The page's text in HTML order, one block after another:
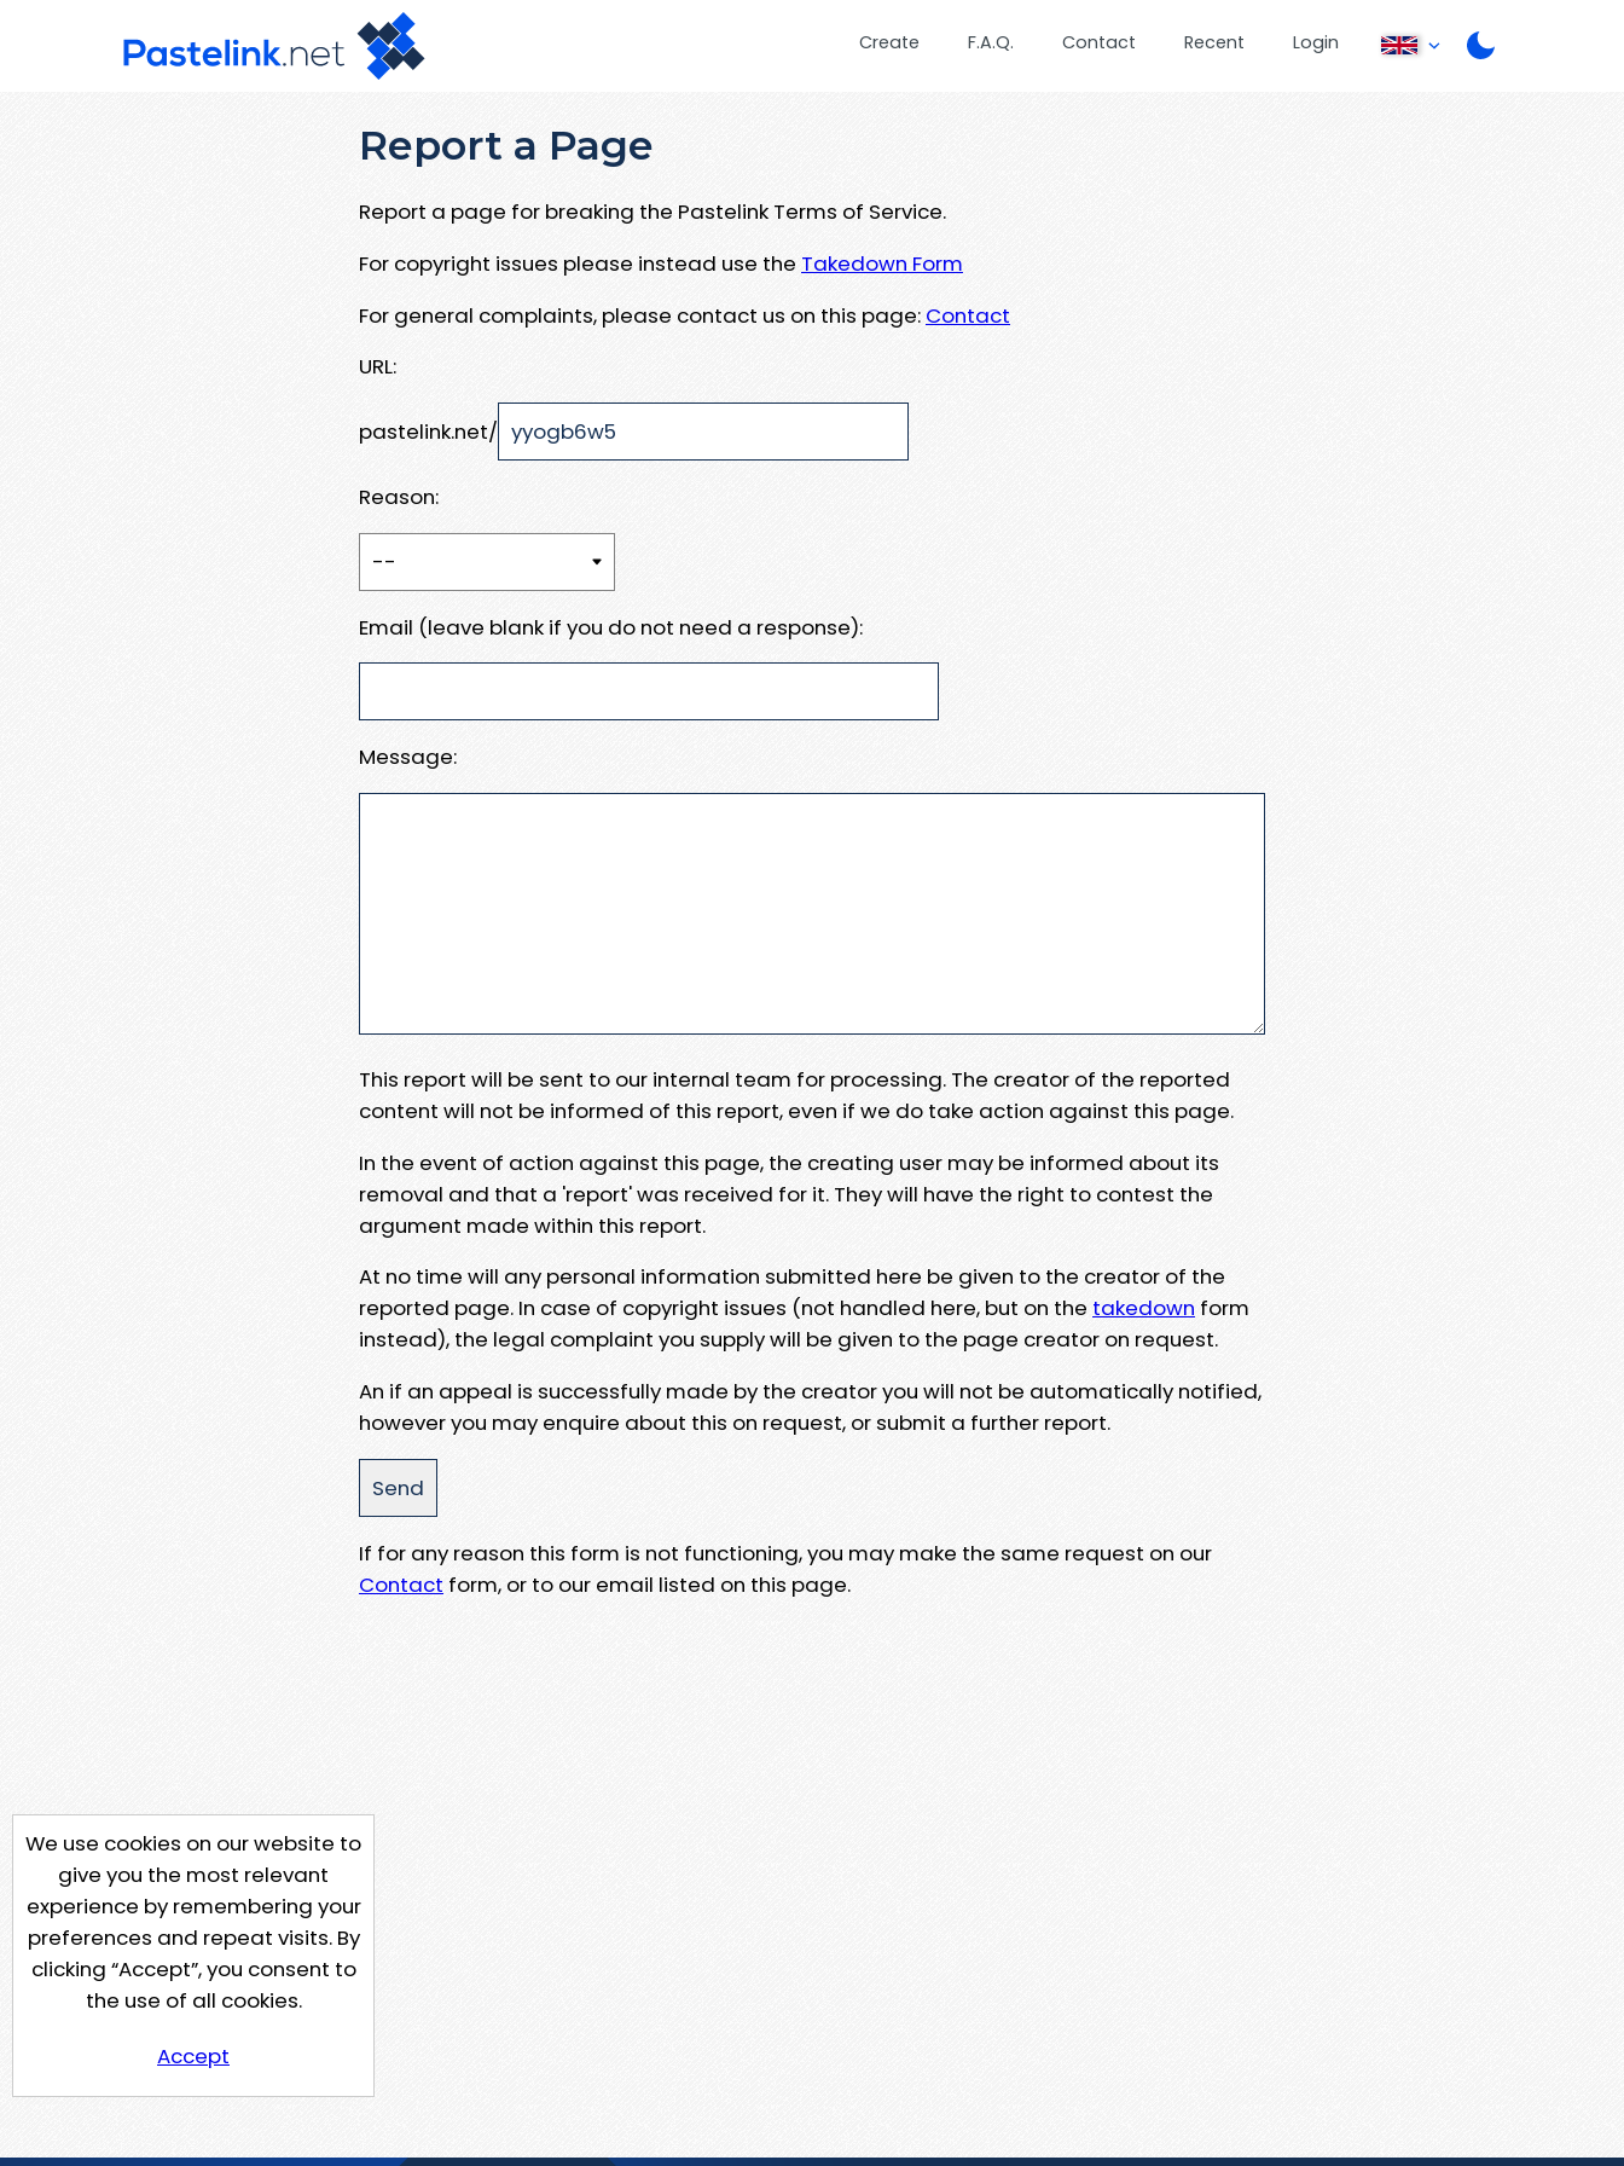
Create F.A.Q. Contact Recent Login
Report a Page
Report a page for breaking the Pastelink Terms of Service.
For copyright issues please instead use the Takedown Form
For general complaints, please contact us on this page: Contact
URL:
pastelink.net/
Reason:
Email (leave blank if you do not need a response):
Message:
This report will be sent to our internal team for processing. The creator of the reported
content will not be informed of this report, even if we do take action against this page.
In the event of action against this page, the creating user may be informed about its
removal and that a 'report' was received for it. They will have the right to contest the
argument made within this report.
At no time will any personal information submitted here be given to the creator of the
reported page. In case of copyright issues (not handled here, but on the takedown form
instead), the legal complaint you supply will be given to the page creator on request.
An if an appeal is successfully made by the creator you will not be automatically notified,
however you may enquire about this on request, or submit a further report.
If for any reason this form is not functioning, you may make the same request on our
Contact form, or to our email listed on this page.
We use cookies on our website to
give you the most relevant
experience by remembering your
preferences and repeat visits. By
clicking “Accept”, you consent to
the use of all cookies.
Accept